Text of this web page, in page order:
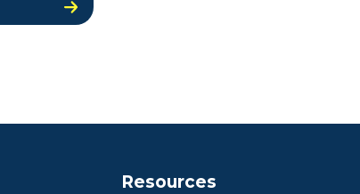
Resources